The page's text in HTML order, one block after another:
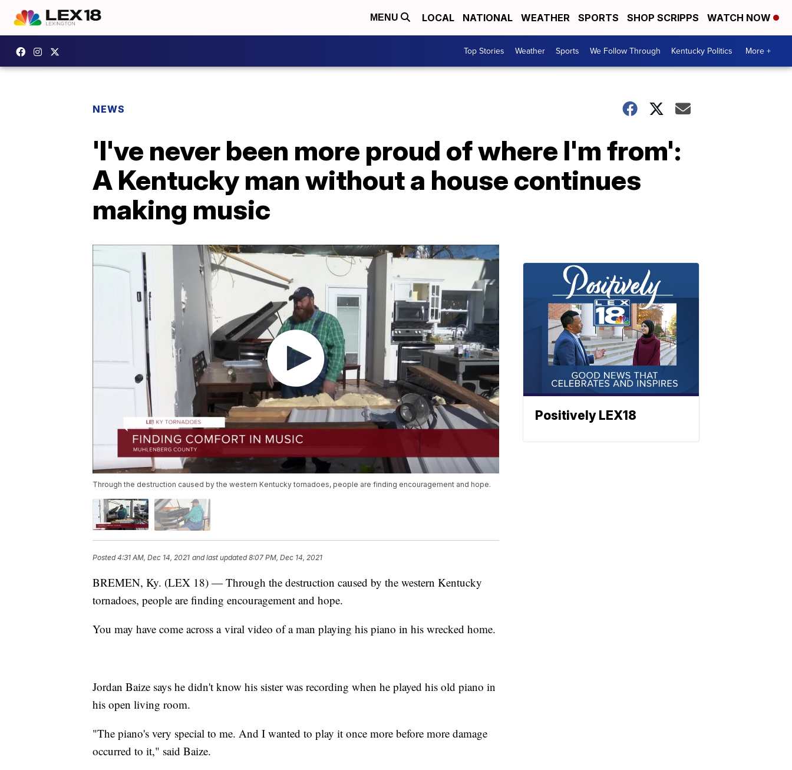
MENU LOCAL NATIONAL WEATHER SPORTS SHOP SCRIPPS WATCH NOW
Top Stories Weather Sports We Follow Through Kentucky Politics More +
NEWS
'I've never been more proud of where I'm from':
A Kentucky man without a house continues
making music
Through the destruction caused by the western Kentucky tornadoes, people are finding encouragement and hope.
Posted4:31 AM, Dec 14, 2021 and last updated 8:07 PM, Dec 14, 2021
BREMEN, Ky. (LEX 18) — Through the destruction caused by the western Kentucky
tornadoes, people are finding encouragement and hope.
You may have come across a viral video of a man playing his piano in his wrecked home.
Jordan Baize says he didn't know his sister was recording when he played his old piano in
his open living room.
"The piano's very special to me. And I wanted to play it once more before more damage
occurred to it," said Baize.
Positively LEX18